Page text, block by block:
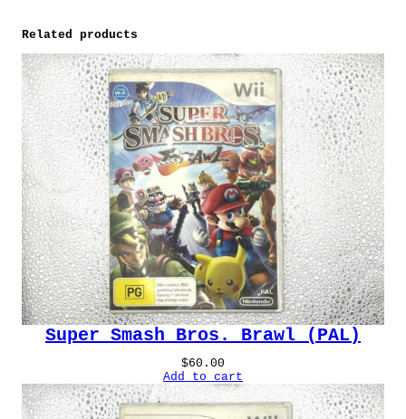
Related products
Super Smash Bros. Brawl (PAL)
$60.00
Add to cart